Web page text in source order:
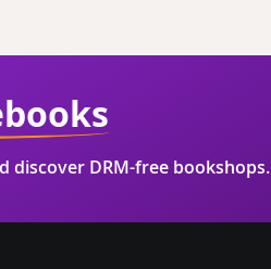
discover DRM-free bookshops.